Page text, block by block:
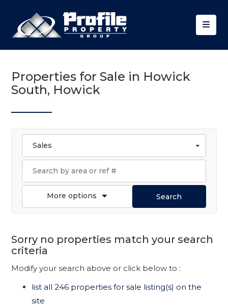
Properties for Sale in Howick
South, Howick
Sales
More options Search
Sorry no properties match your search
criteria
Modify your search above or click below to :
list all 246 properties for sale listing(s) on the
site